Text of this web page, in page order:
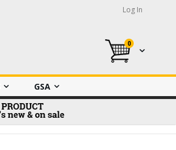
Log In
My Cart
0
GSA